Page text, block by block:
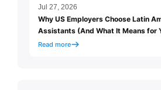
Jul 27, 2026
Why US Employers Choose Latin
Assistants (And What It Means for
Read more